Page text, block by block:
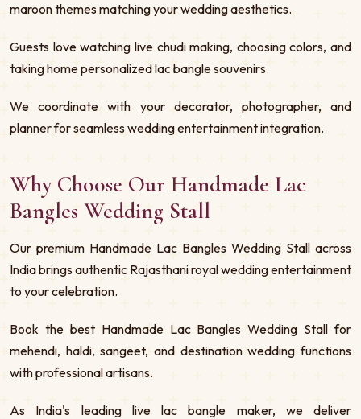
maroon themes matching your wedding aesthetics.
Guests love watching live chudi making, choosing colors, and
taking home personalized lac bangle souvenirs.
We coordinate with your decorator, photographer, and
planner for seamless wedding entertainment integration.
Why Choose Our Handmade Lac
Bangles Wedding Stall
Our premium Handmade Lac Bangles Wedding Stall across
India brings authentic Rajasthani royal wedding entertainment
to your celebration.
Book the best Handmade Lac Bangles Wedding Stall for
mehendi, haldi, sangeet, and destination wedding functions
with professional artisans.
As India's leading live lac bangle maker, we deliver